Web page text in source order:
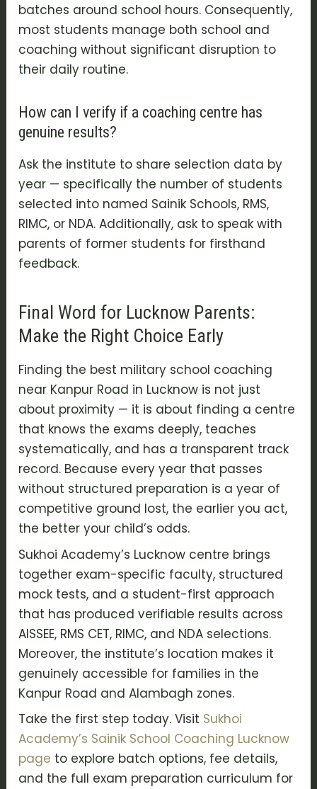
batches around school hours. Consequently,
most students manage both school and
coaching without significant disruption to
their daily routine.
How can I verify if a coaching centre has
genuine results?
Ask the institute to share selection data by
year — specifically the number of students
selected into named Sainik Schools, RMS,
RIMC, or NDA. Additionally, ask to speak with
parents of former students for firsthand
feedback.
Final Word for Lucknow Parents:
Make the Right Choice Early
Finding the best military school coaching
near Kanpur Road in Lucknow is not just
about proximity — it is about finding a centre
that knows the exams deeply, teaches
systematically, and has a transparent track
record. Because every year that passes
without structured preparation is a year of
competitive ground lost, the earlier you act,
the better your child’s odds.
Sukhoi Academy’s Lucknow centre brings
together exam-specific faculty, structured
mock tests, and a student-first approach
that has produced verifiable results across
AISSEE, RMS CET, RIMC, and NDA selections.
Moreover, the institute’s location makes it
genuinely accessible for families in the
Kanpur Road and Alambagh zones.
Take the first step today. Visit Sukhoi
Academy’s Sainik School Coaching Lucknow
page to explore batch options, fee details,
and the full exam preparation curriculum for